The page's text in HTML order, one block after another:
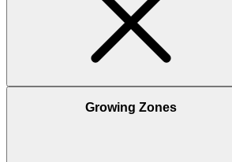
Growing Zones